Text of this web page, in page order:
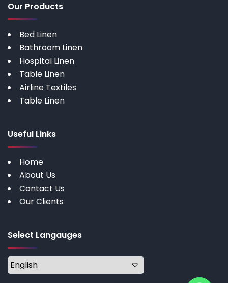
Our Products
Bed Linen
Bathroom Linen
Hospital Linen
Table Linen
Airline Textiles
Table Linen
Useful Links
Home
About Us
Contact Us
Our Clients
Select Langauges